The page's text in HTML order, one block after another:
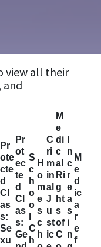
view all their
and
Pr
ote
cte
d
Cl
as
s:
Se
xu
Pr
ot
ec
te
d
Cl
as
s:
Ge
S
c
h
o
o
C
h
H
o
m
e
s
c
h
C
ri
m
in
al
J
u
st
ic
M
e
di
c
al
Ri
g
ht
s
of
C
n
c
r
e
a
s
i
n
M
e
d
ic
a
r
e
f